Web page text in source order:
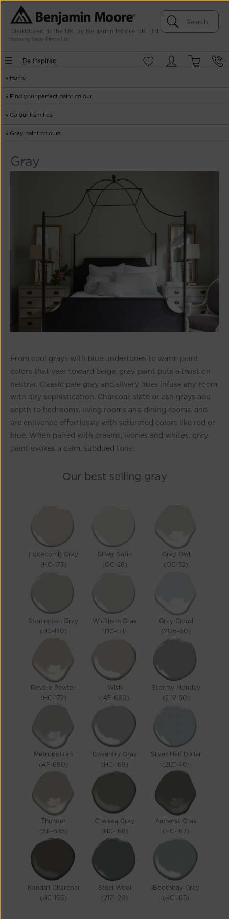
Distributed in the UK by Benjamin Moore UK Ltd
formerly Shaw Paints Ltd
Be Inspired
» Home
» Find your perfect paint colour
» Colour Families
» Grey paint colours
Gray
From cool grays with blue undertones to warm paint
colors that veer toward beige, gray paint puts a twist on
neutral. Classic pale gray and silvery hues infuse any room
with airy sophistication. Charcoal, slate or ash grays add
depth to bedrooms, living rooms and dining rooms, and
are enlivened effortlessly with saturated colors like red or
blue. When paired with creams, ivories and whites, gray
paint evokes a calm, subdued tone.
Our best selling gray
Egdecomb Gray
(HC-173)
Silver Satin
(OC-26)
Gray Owl
(OC-52)
Stonington Gray
(HC-170)
Wickham Gray
(HC-171)
Gray Cloud
(2126-60)
Revere Pewter
(HC-172)
Wish
(AF-680)
Stormy Monday
(2112-50)
Metropolitan
(AF-690)
Coventry Gray
(HC-169)
Silver Half Dollar
(2121-40)
Thunder
(AF-685)
Chelsea Gray
(HC-168)
Amherst Gray
(HC-167)
Kendall Charcoal
(HC-166)
Steel Wool
(2121-20)
Boothbay Gray
(HC-165)